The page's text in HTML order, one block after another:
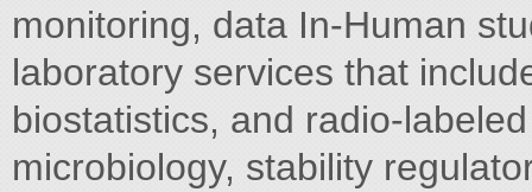
monitoring, data In-Human
laboratory services that
biostatistics, and radio-
microbiology, stability